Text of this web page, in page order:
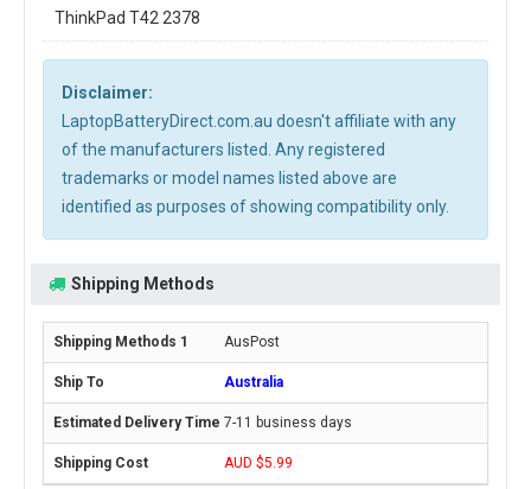
ThinkPad T42 2378
Disclaimer:
LaptopBatteryDirect.com.au doesn't affiliate with any
of the manufacturers listed. Any registered
trademarks or model names listed above are
identified as purposes of showing compatibility only.
Shipping Methods
AusPost
Australia
7-11 business days
AUD $5.99